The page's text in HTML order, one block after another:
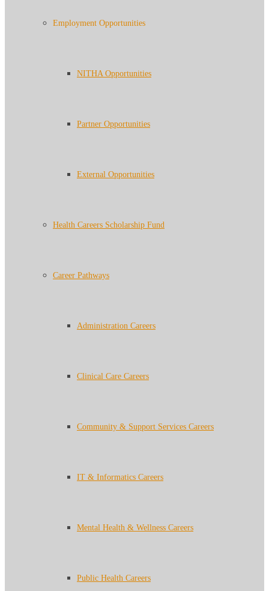
Employment Opportunities
NITHA Opportunities
Partner Opportunities
External Opportunities
Health Careers Scholarship Fund
Career Pathways
Administration Careers
Clinical Care Careers
Community & Support Services Careers
IT & Informatics Careers
Mental Health & Wellness Careers
Public Health Careers